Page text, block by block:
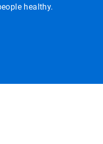
healthy.